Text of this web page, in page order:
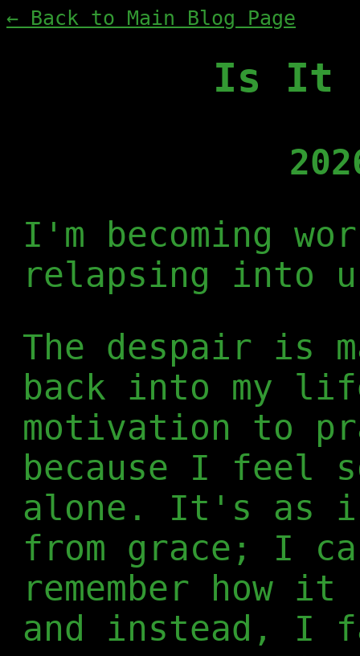
← Back to Main Blog Page
Is It
I'm becoming
relapsing into
The despair is
back into my
motivation to
because I feel
alone. It's as
from grace; I
remember
and instead, I